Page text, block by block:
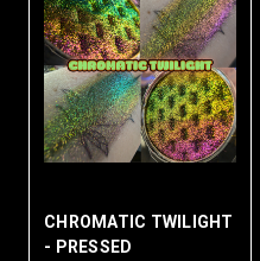
CHROMATIC TWILIGHT
- PRESSED